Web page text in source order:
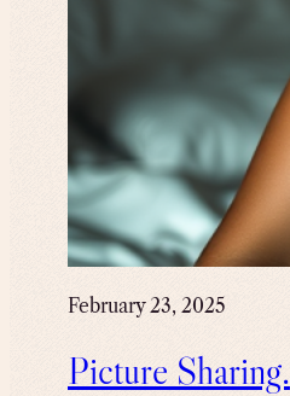
February 23, 2025
Picture Sharing.